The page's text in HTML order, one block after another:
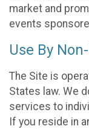
market and
events
Use By
The Site is
States law. We
services to
If you reside in